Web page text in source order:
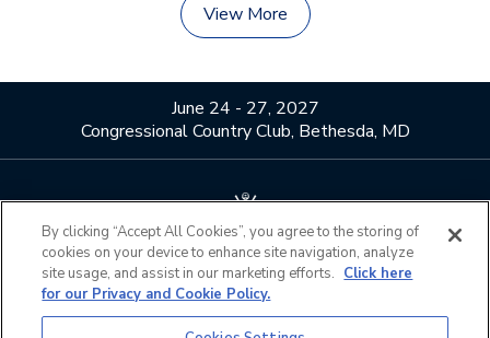
View More
June 24 - 27, 2027
Congressional Country Club, Bethesda, MD
About Us
Contact Us
Privacy Policy
Terms of Use
Do Not Sell or Share My
Official Partners
By clicking “Accept All Cookies”, you agree to the storing of
cookies on your device to enhance site navigation, analyze
site usage, and assist in our marketing efforts. Click here
for our Privacy and Cookie Policy.